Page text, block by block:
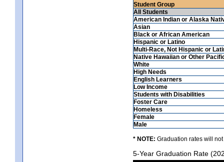
Student Group
All Students
American Indian or Alaska
Asian
Black or African American
Hispanic or Latino
Multi-Race, Not Hispanic or
Native Hawaiian or Other
White
High Needs
English Learners
Low Income
Students with Disabilities
Foster Care
Homeless
Female
Male
* NOTE: Graduation rates will
5-Year Graduation Rate